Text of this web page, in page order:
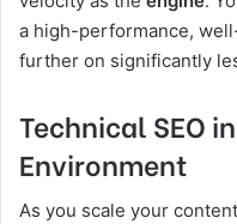
a high-performance,
further on significantly
Technical SEO
Environment
As you scale your